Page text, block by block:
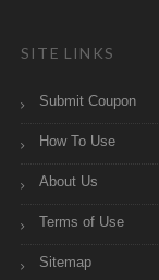
SITE LINKS
Submit Coupon
How To Use
About Us
Terms of Use
Sitemap